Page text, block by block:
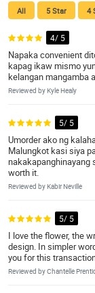
All 5 Star 4
4/ 5
Napaka convenient
kapag ikaw mismo
kelangan mangamba
Reviewed by Kyle Healy
5/ 5
Umorder ako ng
Malungkot kasi siya
nakakapanghinayang
worth it.
Reviewed by Kabir Neville
5/ 5
I love the flower, the
design. In simpler
you for this
Reviewed by Chantelle